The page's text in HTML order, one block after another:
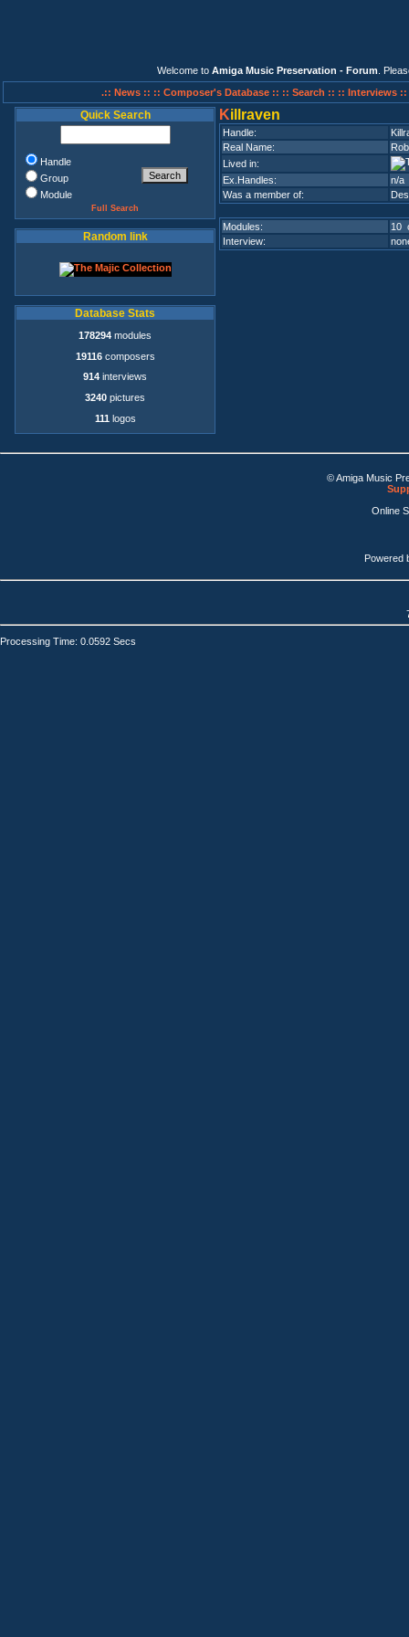
Welcome to Amiga Music Preservation - Forum .
.:: News :: :: Composer's Database :: :: Search :: :: Interviews ::
Quick Search
Handle
Group
Module
Full Search
Random link
Database Stats
178294 modules
19116composers
914 interviews
3240 pictures
111 logos
Killraven
Handle:
Real Name:
Lived in:
Ex.Handles:
n/a
Was a member of:
Modules:
10
Interview:
© Amiga Music
Online
Powered
Processing Time: 0.0592 Secs